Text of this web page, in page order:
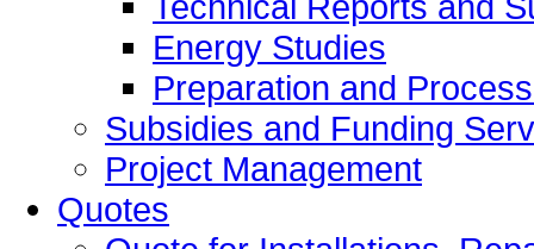
Energy Studies
Preparation and
Subsidies and Funding
Project Management
Quotes